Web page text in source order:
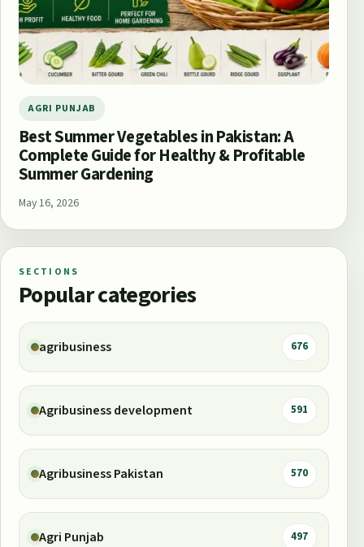
AGRI PUNJAB
Best Summer Vegetables in Pakistan: A
Complete Guide for Healthy & Profitable
Summer Gardening
May 16, 2026
SECTIONS
Popular categories
agribusiness 676
Agribusiness development 591
Agribusiness Pakistan 570
Agri Punjab 497